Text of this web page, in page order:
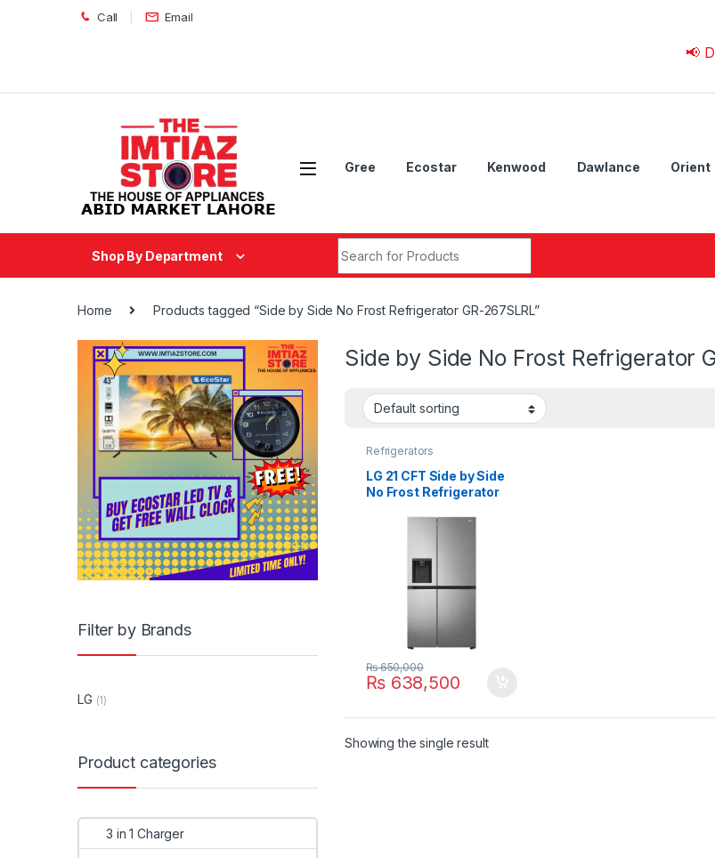
Skip to navigation
Skip to content Call Email
📢 Due to
Gree Ecostar Kenwood Dawlance Orient
Shop By Department
Home Products tagged “Side by Side No Frost Refrigerator GR-267SLRL”
Side by Side No Frost Refrigerator
Refrigerators
LG 21 CFT Side by Side
No Frost Refrigerator
₨638,500
₨650,000
Showing the single result
Filter by Brands
LG (1)
Product categories
3 in 1 Charger